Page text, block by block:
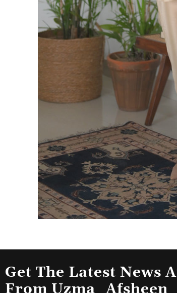
Get The Latest News
From Uzma_Afsheen